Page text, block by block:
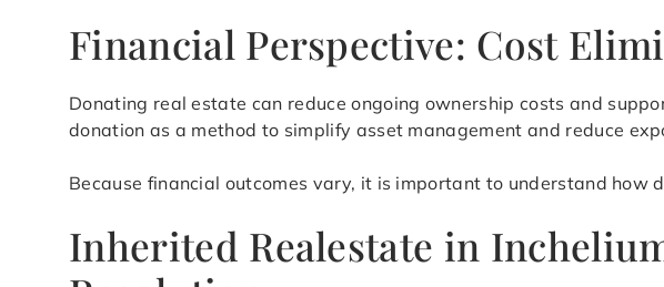
Financial Perspective: Cost
Donating real estate can reduce ongoing ownership costs and
donation as a method to simplify asset management and reduce
Because financial outcomes vary, it is important to understand
Inherited Realestate in